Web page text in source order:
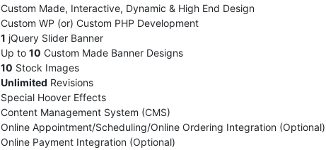
Custom Made, Interactive, Dynamic & High End Design
Custom WP (or) Custom PHP Development
1 jQuery Slider Banner
Up to 10 Custom Made Banner Designs
10 Stock Images
Unlimited Revisions
Special Hoover Effects
Content Management System (CMS)
Online Appointment/Scheduling/Online Ordering Integration (Optional)
Online Payment Integration (Optional)